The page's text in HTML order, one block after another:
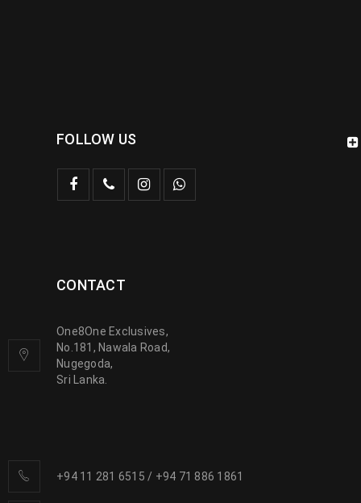
FOLLOW US
CONTACT
One8One Exclusives,
No.181, Nawala Road,
Nugegoda,
Sri Lanka.
+94 11 281 6515 / +94 71 886 1861